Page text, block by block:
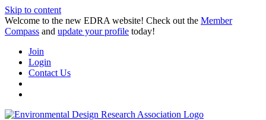
Skip to content
Welcome to the new EDRA website! Check out the Member
Compass and update your profile today!
Join
Login
Contact Us